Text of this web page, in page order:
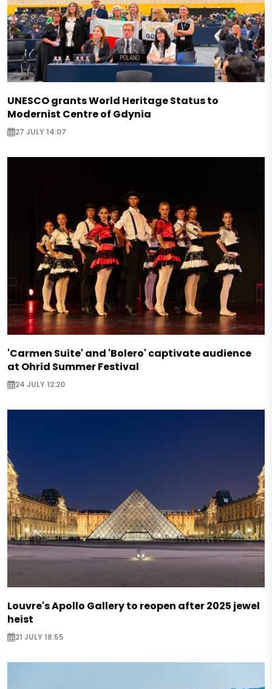
UNESCO grants World Heritage Status to
Modernist Centre of Gdynia
27 JULY 14:07
'Carmen Suite' and 'Bolero' captivate audience
at Ohrid Summer Festival
24 JULY 12:20
Louvre's Apollo Gallery to reopen after 2025 jewel
heist
21 JULY 18:55